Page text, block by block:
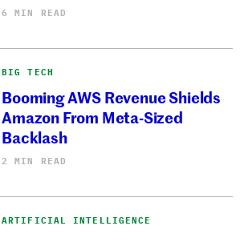
6 MIN READ
BIG TECH
Booming AWS Revenue Shields
Amazon From Meta-Sized
Backlash
2 MIN READ
ARTIFICIAL INTELLIGENCE